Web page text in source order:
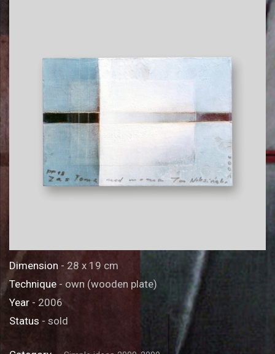
Dimension - 28 x 19 cm
Technique - own (wooden plate)
Year - 2006
Status - sold